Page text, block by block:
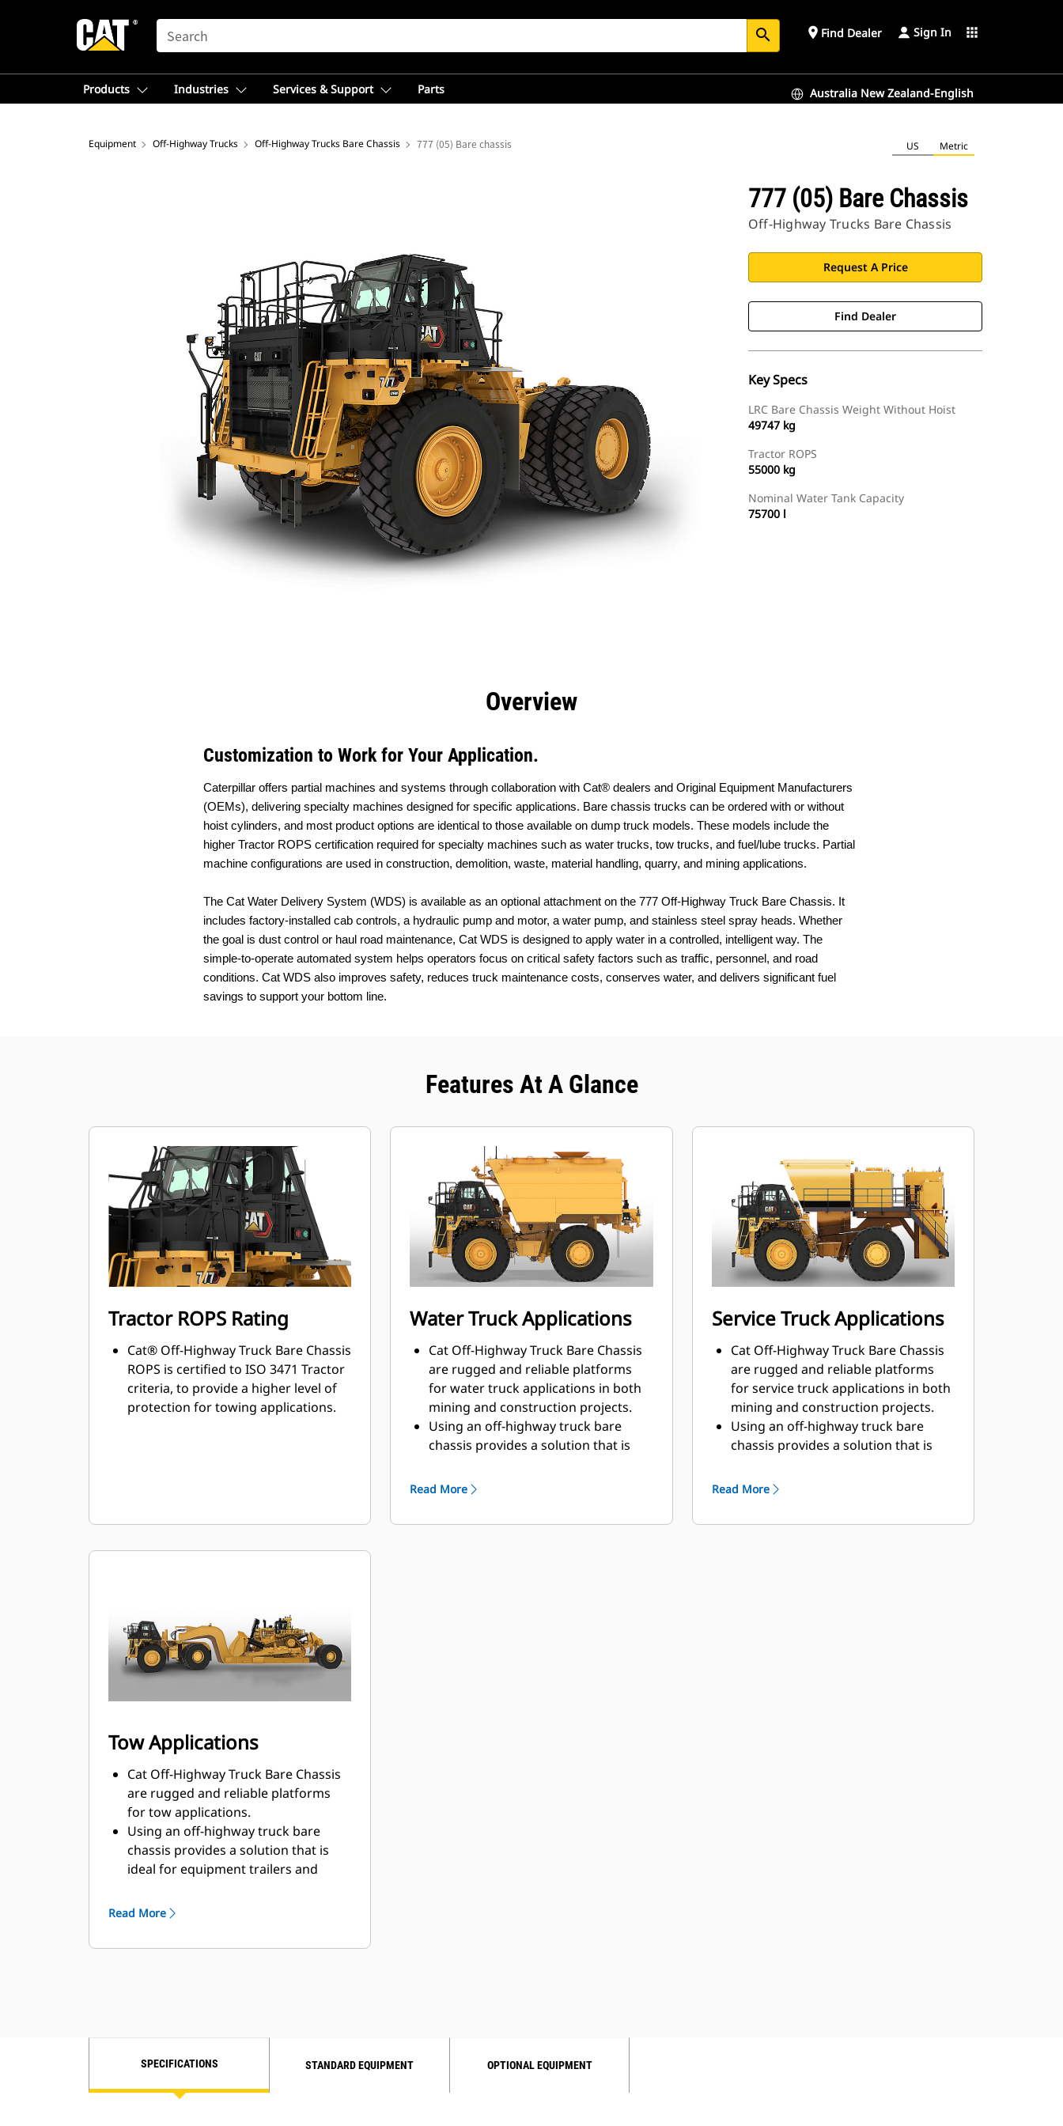
SEARCH search place Find Dealer Sign In apps
Products Industries Services & Support Parts Australia New Zealand-English
Equipment Off-Highway Trucks Off-Highway Trucks Bare Chassis 777 (05) Bare chassis US Metric
777 (05) Bare Chassis
Off-Highway Trucks Bare Chassis
Request A Price
Find Dealer
Key Specs
LRC Bare Chassis Weight Without Hoist
49747 kg
Tractor ROPS
55000 kg
Nominal Water Tank Capacity
75700 l
Overview
Customization to Work for Your Application.
Caterpillar offers partial machines and systems through collaboration with Cat® dealers and Original Equipment Manufacturers
(OEMs), delivering specialty machines designed for specific applications. Bare chassis trucks can be ordered with or without
hoist cylinders, and most product options are identical to those available on dump truck models. These models include the
higher Tractor ROPS certification required for specialty machines such as water trucks, tow trucks, and fuel/lube trucks. Partial
machine configurations are used in construction, demolition, waste, material handling, quarry, and mining applications.
The Cat Water Delivery System (WDS) is available as an optional attachment on the 777 Off-Highway Truck Bare Chassis. It
includes factory-installed cab controls, a hydraulic pump and motor, a water pump, and stainless steel spray heads. Whether
the goal is dust control or haul road maintenance, Cat WDS is designed to apply water in a controlled, intelligent way. The
simple-to-operate automated system helps operators focus on critical safety factors such as traffic, personnel, and road
conditions. Cat WDS also improves safety, reduces truck maintenance costs, conserves water, and delivers significant fuel
savings to support your bottom line.
Features At A Glance
Tractor ROPS Rating
Cat® Off-Highway Truck Bare Chassis
ROPS is certified to ISO 3471 Tractor
criteria, to provide a higher level of
protection for towing applications.
Water Truck Applications
Cat Off-Highway Truck Bare Chassis
are rugged and reliable platforms
for water truck applications in both
mining and construction projects.
Using an off-highway truck bare
chassis provides a solution that is
construction, fire protection, and
Caterpillar works with OEMs
Read More
Service Truck Applications
Cat Off-Highway Truck Bare Chassis
are rugged and reliable platforms
for service truck applications in both
mining and construction projects.
Using an off-highway truck bare
chassis provides a solution that is
preventive maintenance lubrication
Caterpillar works with OEMs
Read More
Tow Applications
Cat Off-Highway Truck Bare Chassis
are rugged and reliable platforms
for tow applications.
Using an off-highway truck bare
chassis provides a solution that is
ideal for equipment trailers and
Caterpillar works with OEMs
bare chassis machine to the tow
Read More
SPECIFICATIONS STANDARD EQUIPMENT OPTIONAL EQUIPMENT